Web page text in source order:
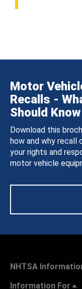
Motor
Recalls -
Should Know
Download this
how and why recall
your rights and
motor vehicle
NHTSA
Information For